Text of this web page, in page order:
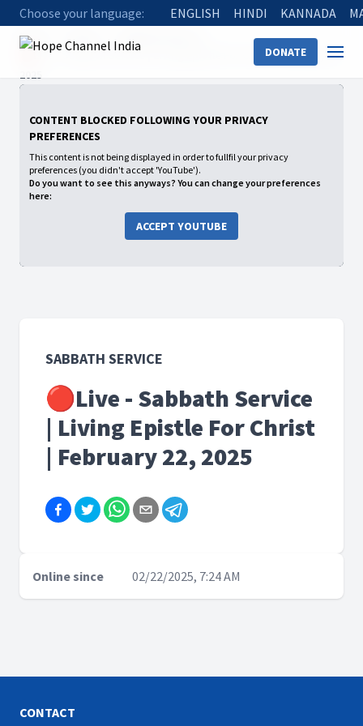
Choose your language: ENGLISH HINDI KANNADA
DONATE
Home
🔴Live - Sabbath Service | Living Epistle For Christ | February 22,
2025
CONTENT BLOCKED FOLLOWING YOUR PRIVACY
PREFERENCES
This content is not being displayed in order to fullfil your privacy
preferences (you didn't accept 'YouTube').
Do you want to see this anyways? You can change your preferences
here:
ACCEPT YOUTUBE
SABBATH SERVICE
🔴Live - Sabbath Service
| Living Epistle For Christ
| February 22, 2025
Online since 02/22/2025, 7:24 AM
CONTACT